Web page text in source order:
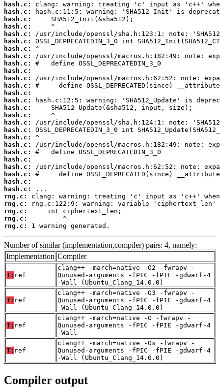
hash.c:
hash.c:
hash.c:
hash.c:
hash.c:
hash.c:
hash.c:
hash.c:
hash.c:
hash.c:
hash.c:
hash.c:
hash.c:
hash.c:
hash.c:
hash.c:
hash.c:
hash.c:
hash.c:
hash.c:
hash.c:
hash.c:
hash.c:
hash.c:
hash.c:
hash.c:
rng.c:
rng.c:
rng.c:
rng.c:
rng.c:
1 warning generated.
Number of similar (implementation,compiler) pairs: 4, namely:
Implementation Compiler
T: ref
clang++ -march=native -O2 -fwrapv -
Qunused-arguments -fPIC -fPIE -gdwarf-4
-Wall (Ubuntu_Clang_14.0.0)
T: ref
clang++ -march=native -O3 -fwrapv -
Qunused-arguments -fPIC -fPIE -gdwarf-4
-Wall (Ubuntu_Clang_14.0.0)
T: ref
clang++ -march=native -O -fwrapv -
Qunused-arguments -fPIC -fPIE -gdwarf-4
-Wall
T: ref
clang++ -march=native -Os -fwrapv -
Qunused-arguments -fPIC -fPIE -gdwarf-4
-Wall (Ubuntu_Clang_14.0.0)
Compiler output